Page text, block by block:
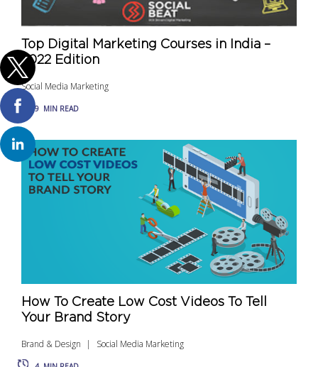
Top Digital Marketing Courses in India –
2022 Edition
Social Media Marketing
9 MIN READ
How To Create Low Cost Videos To Tell
Your Brand Story
Brand & Design Social Media Marketing